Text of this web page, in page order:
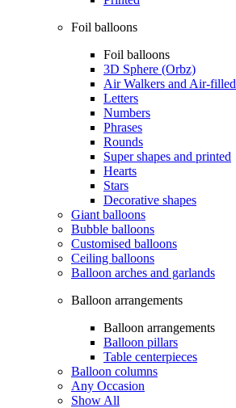
Foil balloons
Foil balloons
3D Sphere (Orbz)
Air Walkers and Air-filled
Letters
Numbers
Phrases
Rounds
Super shapes and printed
Hearts
Stars
Decorative shapes
Giant balloons
Bubble balloons
Customised balloons
Ceiling balloons
Balloon arches and garlands
Balloon arrangements
Balloon arrangements
Balloon pillars
Table centerpieces
Balloon columns
Any Occasion
Show All